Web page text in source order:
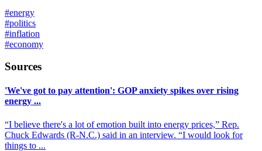
#energy
#politics
#inflation
#economy
Sources
'We've got to pay attention': GOP anxiety spikes over rising
energy ...
“I believe there's a lot of emotion built into energy prices,” Rep.
Chuck Edwards (R-N.C.) said in an interview. “I would look for
things to ...